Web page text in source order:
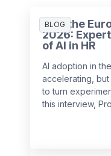
BLOG
AI in the
2026:
of AI in HR
AI adoption in
accelerating,
to turn
this interview,
payroll and the